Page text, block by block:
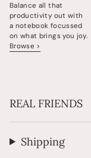
Balance all that
productivity out with
a notebook focussed
on what brings you joy.
Browse >
REAL FRIENDS
Shipping